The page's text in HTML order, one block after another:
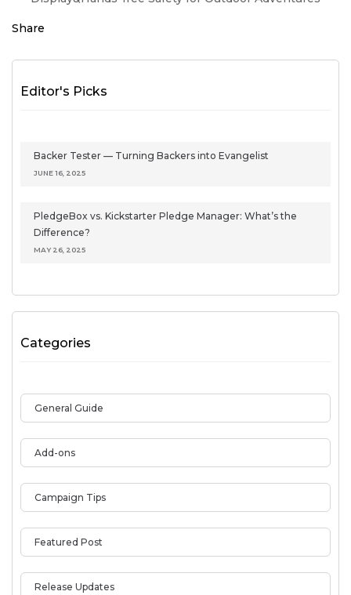
Share
Editor's Picks
Backer Tester — Turning Backers into Evangelist
JUNE 16, 2025
PledgeBox vs. Kickstarter Pledge Manager: What’s the
Difference?
MAY 26, 2025
Categories
General Guide
Add-ons
Campaign Tips
Featured Post
Release Updates